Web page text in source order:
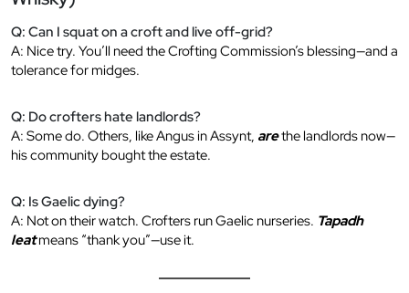
Q: Can I squat on a croft and live off-grid?
A: Nice try. You’ll need the Crofting Commission’s blessing—and a
tolerance for midges.
Q: Do crofters hate landlords?
A: Some do. Others, like Angus in Assynt, arethe landlords now—
his community bought the estate.
Q: Is Gaelic dying?
A: Not on their watch. Crofters run Gaelic nurseries. Tapadh
leatmeans “thank you”—use it.